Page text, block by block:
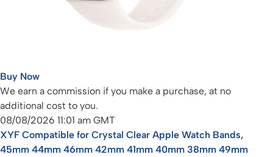
Buy Now
We earn a commission if you make a purchase, at no
additional cost to you.
08/08/2026 11:01 am GMT
XYF Compatible for Crystal Clear Apple Watch Bands,
45mm 44mm 46mm 42mm 41mm 40mm 38mm 49mm